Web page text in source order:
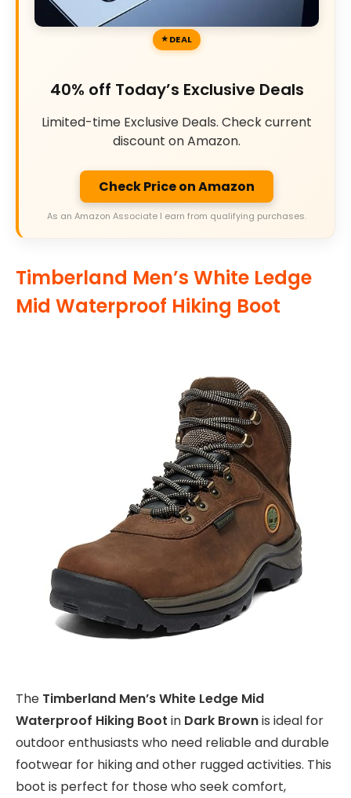
DEAL
40% off Today’s Exclusive Deals
Limited-time Exclusive Deals. Check current
discount on Amazon.
Check Price on Amazon
As an Amazon Associate I earn from qualifying purchases.
Timberland Men’s White Ledge
Mid Waterproof Hiking Boot
The Timberland Men’s White Ledge Mid
Waterproof Hiking Boot in Dark Brownis ideal for
outdoor enthusiasts who need reliable and durable
footwear for hiking and other rugged activities. This
boot is perfect for those who seek comfort,